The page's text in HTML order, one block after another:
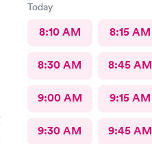
Today
8:10 AM 8:15 AM
8:30 AM 8:45 AM
9:00 AM 9:15 AM
9:30 AM 9:45 AM